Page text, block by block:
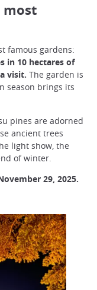
most
famous gardens:
in 10 hectares of
visit. The garden is
season brings its
pines are adorned
ancient trees
light show, the
of winter.
29, 2025.